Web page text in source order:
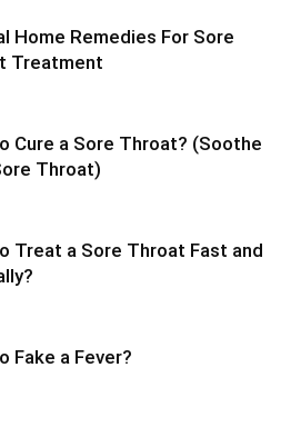
Home Remedies For Sore
Treatment
Cure a Sore Throat? (Soothe
Throat)
Treat a Sore Throat Fast and
Fake a Fever?